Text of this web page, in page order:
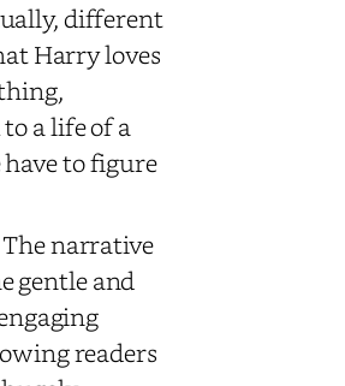
different
Harry loves
a life of a
to figure
narrative
gentle and
readers